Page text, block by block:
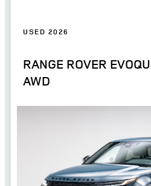
USED 2026
RANGE ROVER
AWD